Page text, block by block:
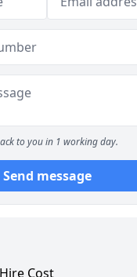
to you in 1 working day.
Send message
Cost